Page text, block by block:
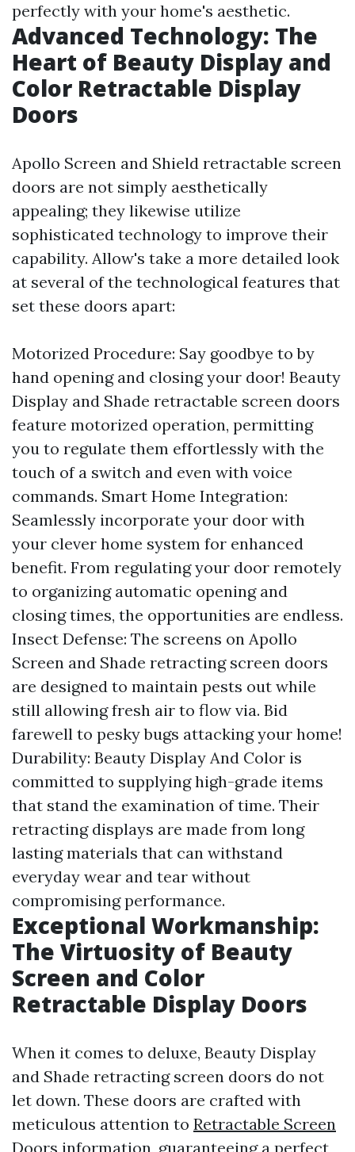
perfectly with your home's aesthetic.
Advanced Technology: The
Heart of Beauty Display and
Color Retractable Display
Doors
Apollo Screen and Shield retractable screen
doors are not simply aesthetically
appealing; they likewise utilize
sophisticated technology to improve their
capability. Allow's take a more detailed look
at several of the technological features that
set these doors apart:
Motorized Procedure: Say goodbye to by
hand opening and closing your door! Beauty
Display and Shade retractable screen doors
feature motorized operation, permitting
you to regulate them effortlessly with the
touch of a switch and even with voice
commands. Smart Home Integration:
Seamlessly incorporate your door with
your clever home system for enhanced
benefit. From regulating your door remotely
to organizing automatic opening and
closing times, the opportunities are endless.
Insect Defense: The screens on Apollo
Screen and Shade retracting screen doors
are designed to maintain pests out while
still allowing fresh air to flow via. Bid
farewell to pesky bugs attacking your home!
Durability: Beauty Display And Color is
committed to supplying high-grade items
that stand the examination of time. Their
retracting displays are made from long
lasting materials that can withstand
everyday wear and tear without
compromising performance.
Exceptional Workmanship:
The Virtuosity of Beauty
Screen and Color
Retractable Display Doors
When it comes to deluxe, Beauty Display
and Shade retracting screen doors do not
let down. These doors are crafted with
meticulous attention to Retractable Screen
Doors information, guaranteeing a perfect